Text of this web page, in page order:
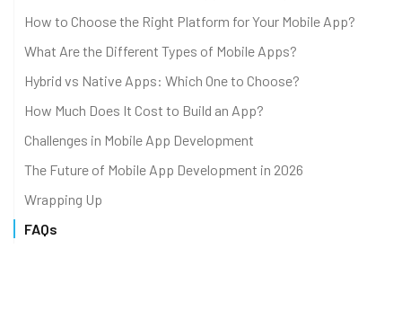
How to Choose the Right Platform for Your Mobile App?
What Are the Different Types of Mobile Apps?
Hybrid vs Native Apps: Which One to Choose?
How Much Does It Cost to Build an App?
Challenges in Mobile App Development
The Future of Mobile App Development in 2026
Wrapping Up
FAQs